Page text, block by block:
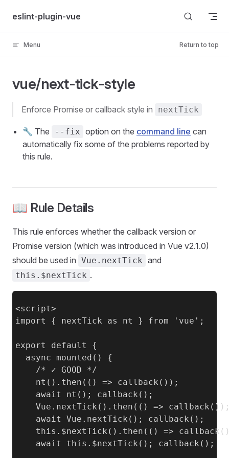
Skip to content
eslint-plugin-vue
Menu Return to top
vue/next-tick-style
enforce Promise or callback style in nextTick
🔧 The --fix option on the command line can
automatically fix some of the problems reported by
this rule.
📖 Rule Details
This rule enforces whether the callback version or
Promise version (which was introduced in Vue v2.1.0)
should be used in Vue.nextTick and
this.$nextTick .
<script>
import { nextTick as nt } from 'vue';
export default {
  async mounted() {
    /* ✓ GOOD */
    nt().then(() => callback());
    await nt(); callback();
Vue.nextTick().then(() =>
    await Vue.nextTick(); callback();
this.$nextTick().then(() =>
    await this.$nextTick(); callback();